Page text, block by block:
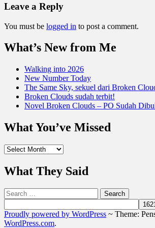
Leave a Reply
You must be logged in to post a comment.
What’s New from Me
Walking into 2026
New Number Today
The Same Sky, sekuel dari Broken
Broken Clouds sudah terbit!
Novel Broken Clouds – PO Sudah
What You’ve Missed
What
Missed
What They Said
Search
for:
Proudly powered by WordPress ~ Theme:
WordPress.com.